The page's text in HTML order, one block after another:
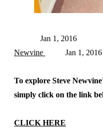
Jan 1,
Newvine
Jan 1, 2016
To explore Steve
simply click on the link
CLICK HERE